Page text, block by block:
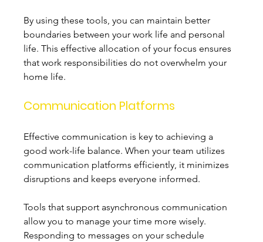
By using these tools, you can maintain better
boundaries between your work life and personal
life. This effective allocation of your focus ensures
that work responsibilities do not overwhelm your
home life.
Communication Platforms
Effective communication is key to achieving a
good work-life balance. When your team utilizes
communication platforms efficiently, it minimizes
disruptions and keeps everyone informed.
Tools that support asynchronous communication
allow you to manage your time more wisely.
Responding to messages on your schedule